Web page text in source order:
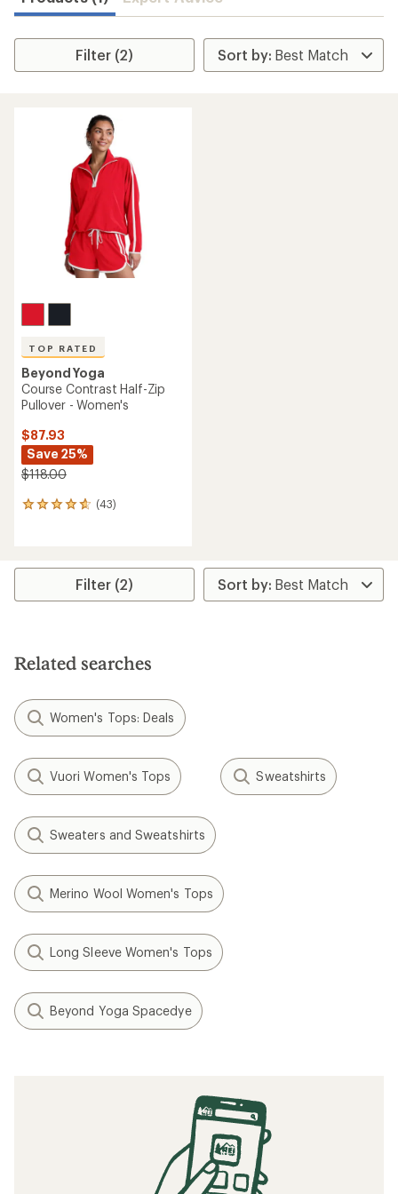
Filter (2)
TOP RATED
Beyond Yoga
Course Contrast Half-Zip
Pullover - Women's
$87.93
Save 25%
$118.00
(43)
43
average
stars
Filter (2)
Related searches
Women's Tops: Deals
Vuori Women's Tops Sweatshirts
Sweaters and Sweatshirts
Merino Wool Women's Tops
Long Sleeve Women's Tops
Beyond Yoga Spacedye